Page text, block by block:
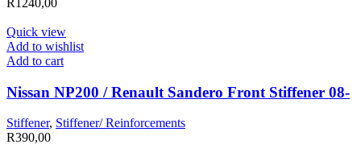
Quick view
Add to wishlist
Add to cart
Nissan NP200 / Renault Sandero Front Stiffener 08-
Stiffener, Stiffener/ Reinforcements
R390,00